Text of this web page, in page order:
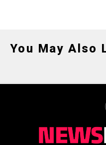
You May Also